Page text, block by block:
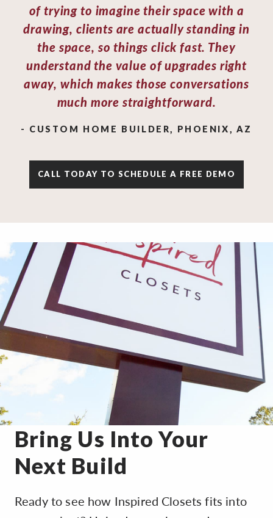
of trying to imagine their space with a
drawing, clients are actually standing in
the space, so things click fast. They
understand the value of upgrades right
away, which makes those conversations
much more straightforward.
- CUSTOM HOME BUILDER, PHOENIX, AZ
CALL TODAY TO SCHEDULE A FREE DEMO
Bring Us Into Your
Next Build
Ready to see how Inspired Closets fits into